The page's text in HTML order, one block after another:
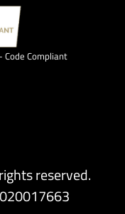
Compliant
reserved.